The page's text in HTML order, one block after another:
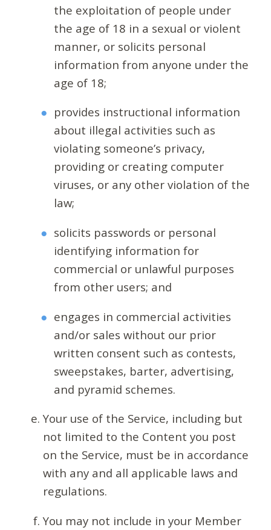
the exploitation of people under
the age of 18 in a sexual or violent
manner, or solicits personal
information from anyone under the
age of 18;
provides instructional information
about illegal activities such as
violating someone’s privacy,
providing or creating computer
viruses, or any other violation of the
law;
solicits passwords or personal
identifying information for
commercial or unlawful purposes
from other users; and
engages in commercial activities
and/or sales without our prior
written consent such as contests,
sweepstakes, barter, advertising,
and pyramid schemes.
Your use of the Service, including but
not limited to the Content you post
on the Service, must be in accordance
with any and all applicable laws and
regulations.
You may not include in your Member